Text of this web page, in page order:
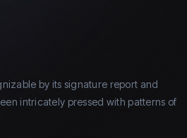
by its signature report and
intricately pressed with patterns of